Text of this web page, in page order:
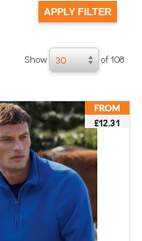
Show 30 of 108
£12.31